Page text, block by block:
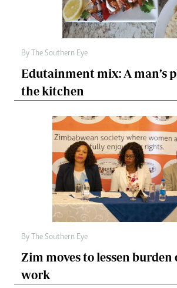
By The Southern Eye
Edutainment mix: A man’s
the kitchen
By The Southern Eye
Zim moves to lessen burden
work